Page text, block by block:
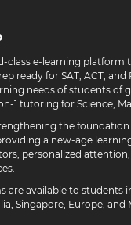
class e-learning platform
ready for SAT, ACT, and
needs of students of
1 tutoring for Science,
the
a new-age
personalized
are available to students
Singapore, Europe, and